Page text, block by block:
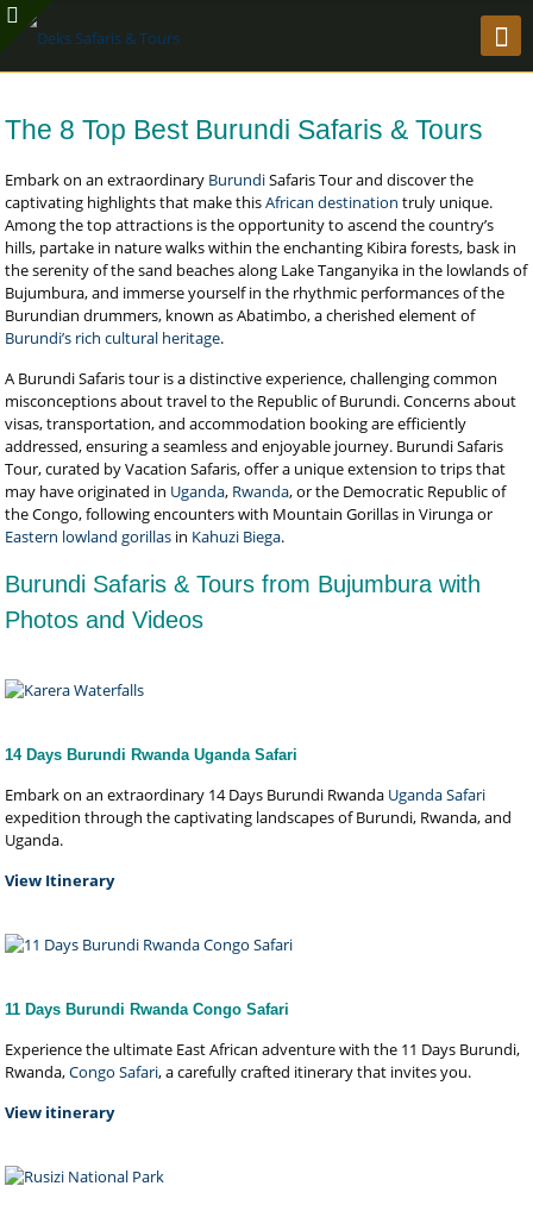
The 8 Top Best Burundi Safaris & Tours
Embark on an extraordinary BurundiSafaris Tour and discover the
captivating highlights that make thisAfrican destination truly unique.
Among the top attractions is the opportunity to ascend the country’s
hills, partake in nature walks within the enchanting Kibira forests, bask in
the serenity of the sand beaches along Lake Tanganyika in the lowlands of
Bujumbura, and immerse yourself in the rhythmic performances of the
Burundian drummers, known as Abatimbo, a cherished element of
Burundi’s rich cultural heritage.
A Burundi Safaris tour is a distinctive experience, challenging common
misconceptions about travel to the Republic of Burundi. Concerns about
visas, transportation, and accommodation booking are efficiently
addressed, ensuring a seamless and enjoyable journey. Burundi Safaris
Tour, curated by Vacation Safaris, offer a unique extension to trips that
may have originated in Uganda, Rwanda, or the Democratic Republic of
the Congo, following encounters with Mountain Gorillas in Virunga or
Eastern lowland gorillas in Kahuzi Biega.
Burundi Safaris & Tours from Bujumbura with
Photos and Videos
14 Days Burundi Rwanda Uganda Safari
Embark on an extraordinary 14 Days Burundi Rwanda Uganda Safari
expedition through the captivating landscapes of Burundi, Rwanda, and
Uganda.
View Itinerary
11 Days Burundi Rwanda Congo Safari
Experience the ultimate East African adventure with the 11 Days Burundi,
Rwanda,Congo Safari, a carefully crafted itinerary that invites you.
View itinerary